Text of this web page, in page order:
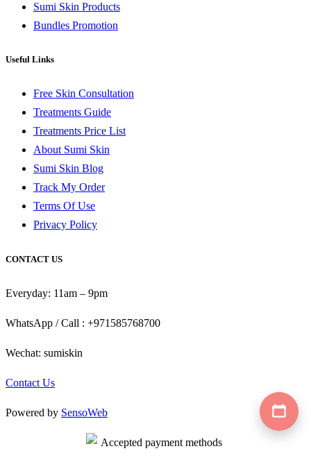
Sumi Skin Products
Bundles Promotion
Useful Links
Free Skin Consultation
Treatments Guide
Treatments Price List
About Sumi Skin
Sumi Skin Blog
Track My Order
Terms Of Use
Privacy Policy
CONTACT US
Everyday: 11am – 9pm
WhatsApp / Call : +971585768700
Wechat: sumiskin
Contact Us
Powered by SensoWeb